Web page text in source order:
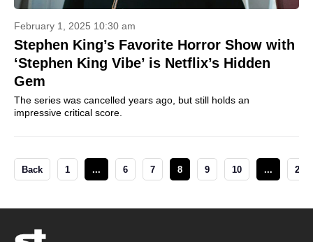
February 1, 2025 10:30 am
Stephen King’s Favorite Horror Show with
‘Stephen King Vibe’ is Netflix’s Hidden
Gem
The series was cancelled years ago, but still holds an
impressive critical score.
Back 1 ... 6 7 8 9 10 ... 28